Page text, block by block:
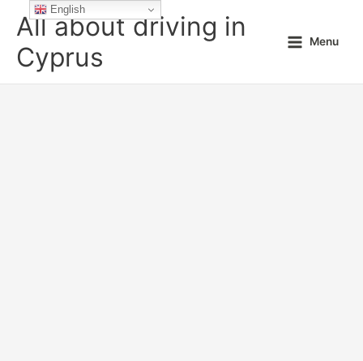
All about driving in
Cyprus
Menu
English